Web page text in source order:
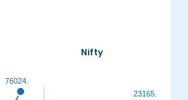
76024.51
Nifty
23165.70